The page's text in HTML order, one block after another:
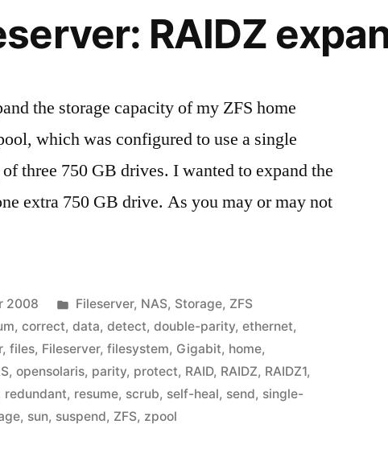
RAIDZ
the storage capacity of my ZFS home
which was configured to use a single
three 750 GB drives. I wanted to expand the
extra 750 GB drive. As you may or may not
2008
Posted
in
Fileserver, NAS, Storage, ZFS
,correct,data,detect,double-parity,ethernet,
,files, Fileserver,filesystem, Gigabit, home,
,opensolaris, parity, protect, RAID, RAIDZ, RAIDZ1,
redundant, resume, scrub, self-heal, send, single-
, sun, suspend, ZFS, zpool